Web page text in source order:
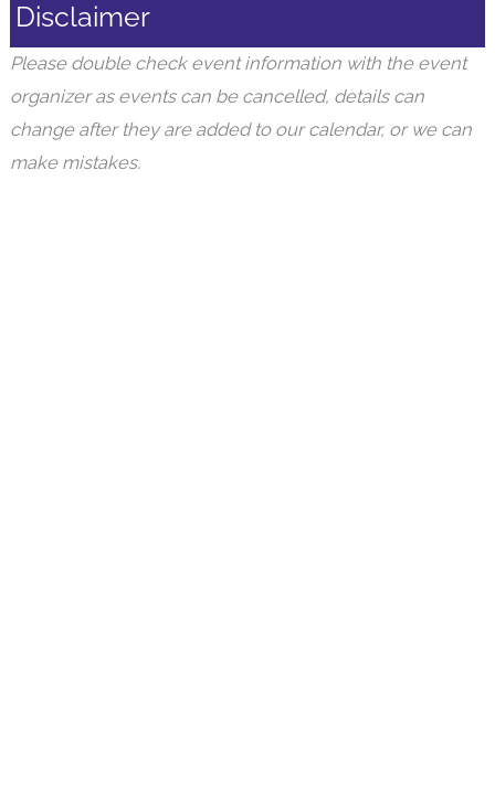
Disclaimer
Please double check event information with the event
organizer as events can be cancelled, details can
change after they are added to our calendar, or we can
make mistakes.